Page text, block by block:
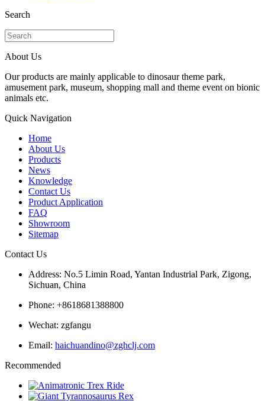
Search
About Us
Our products are mainly applicable to dinosaur theme park,
amusement park, museum, shopping mall and theme event on bionic
animals etc.
Quick Navigation
Home
About Us
Products
News
Knowledge
Contact Us
Product Application
FAQ
Showroom
Sitemap
Contact Us
Address: No.5 Limin Road, Yantan Industrial Park, Zigong,
Sichuan, China
Phone: +8618681388800
Wechat: zgfangu
Email: haichuandino@zghclj.com
Recommended